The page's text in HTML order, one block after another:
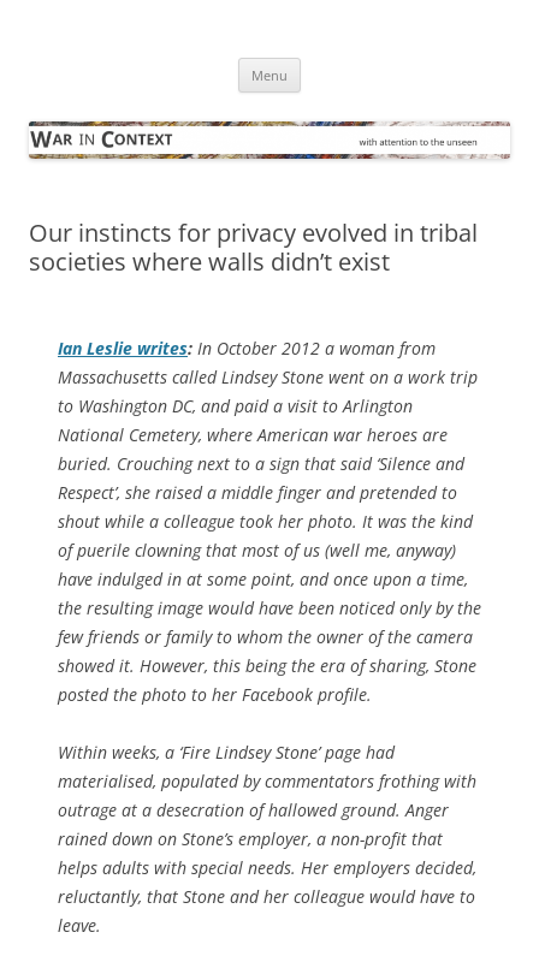
Menu
Our instincts for privacy evolved in tribal
societies where walls didn’t exist
Ian Leslie writes: In October 2012 a woman from
Massachusetts called Lindsey Stone went on a work trip
to Washington DC, and paid a visit to Arlington
National Cemetery, where American war heroes are
buried. Crouching next to a sign that said ‘Silence and
Respect’, she raised a middle finger and pretended to
shout while a colleague took her photo. It was the kind
of puerile clowning that most of us (well me, anyway)
have indulged in at some point, and once upon a time,
the resulting image would have been noticed only by the
few friends or family to whom the owner of the camera
showed it. However, this being the era of sharing, Stone
posted the photo to her Facebook profile.
Within weeks, a ‘Fire Lindsey Stone’ page had
materialised, populated by commentators frothing with
outrage at a desecration of hallowed ground. Anger
rained down on Stone’s employer, a non-profit that
helps adults with special needs. Her employers decided,
reluctantly, that Stone and her colleague would have to
leave.